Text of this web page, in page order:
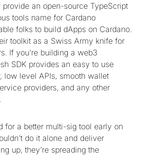
an open-source TypeScript
tools name for Cardano
folks to build dApps on Cardano.
toolkit as a Swiss Army knife for
If you’re building a web3
SDK provides an easy to use
low level APIs, smooth wallet
providers, and any other
for a better multi-sig tool early on
do it alone and deliver
up, they’re spreading the